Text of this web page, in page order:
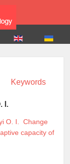
Keywords
I.
O. I.
Change
capacity of